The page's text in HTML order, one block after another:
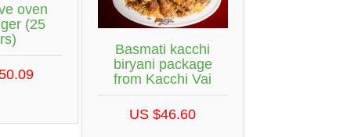
oven
(25
Basmati kacchi
biryani package
from Kacchi Vai
US $46.60